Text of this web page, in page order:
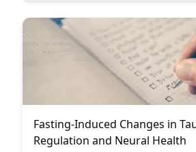
techniques to enhance your ability to
Fasting-Induced Changes in
Regulation and Neural Health